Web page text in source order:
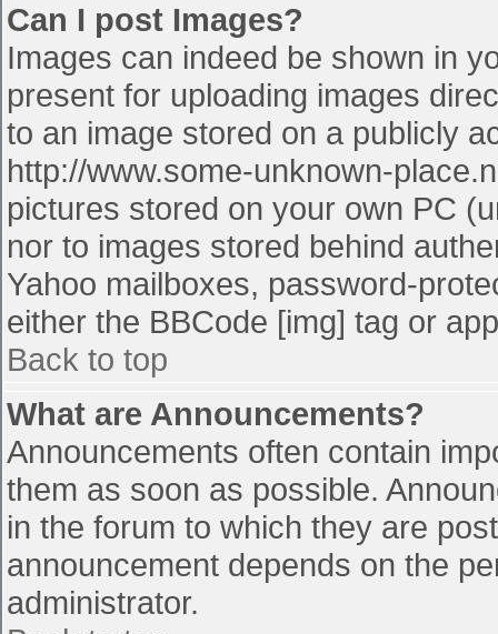
Can I post Images?
Images can indeed be shown in
present for uploading images
to an image stored on a publicly
http://www.some-unknown-
pictures stored on your own PC
nor to images stored behind
Yahoo mailboxes, password-
either the BBCode [img] tag or
Back to top
What are Announcements?
Announcements often contain
them as soon as possible.
in the forum to which they are
announcement depends on the
administrator.